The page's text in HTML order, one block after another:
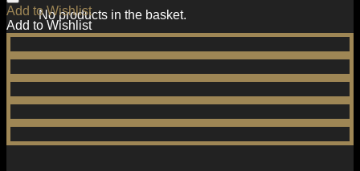
No products in the basket.
Add to Wishlist
Add to Wishlist